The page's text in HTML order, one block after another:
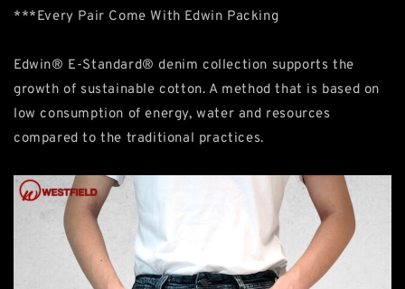
***Every Pair Come With Edwin Packing
Edwin® E-Standard® denim collection supports the
growth of sustainable cotton. A method that is based on
low consumption of energy, water and resources
compared to the traditional practices.